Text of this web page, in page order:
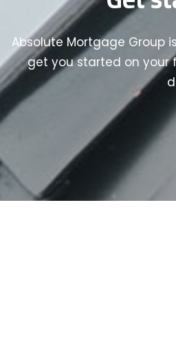
Absolute Mortgage Group
get you started on your